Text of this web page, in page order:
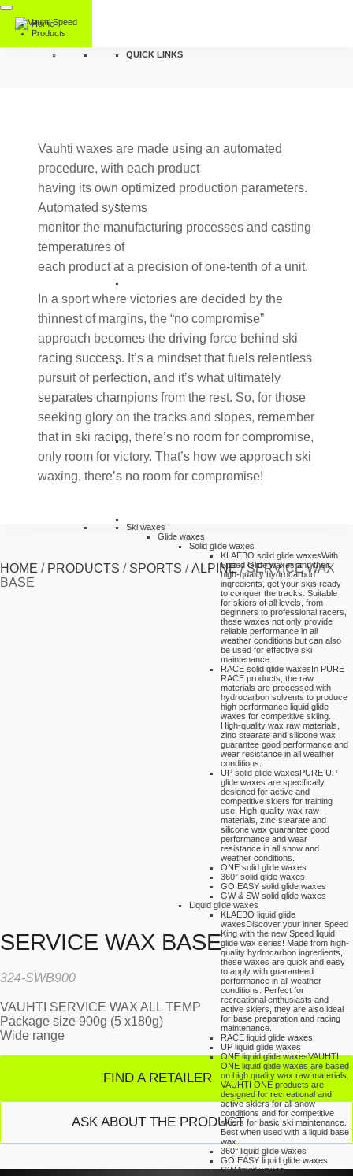
Home
Products
QUICK LINKS
Ski waxes
Glide waxes
Solid glide waxes
KLAEBO solid glide waxesWith
Speed Glide waxes and their
high-quality hydrocarbon
ingredients, get your skis ready
to conquer the tracks. Suitable
for skiers of all levels, from
beginners to professional racers,
these waxes not only provide
reliable performance in all
weather conditions but can also
be used for effective ski
maintenance.
RACE solid glide waxesIn PURE
RACE products, the raw
materials are processed with
hydrocarbon solvents to produce
high performance liquid glide
waxes for competitive skiing.
High-quality wax raw materials,
zinc stearate and silicone wax
guarantee good performance and
wear resistance in all weather
conditions.
UP solid glide waxesPURE UP
glide waxes are specifically
designed for active and
competitive skiers for training
use. High-quality wax raw
materials, zinc stearate and
silicone wax guarantee good
performance and wear
resistance in all snow and
weather conditions.
ONE solid glide waxes
360° solid glide waxes
GO EASY solid glide waxes
GW & SW solid glide waxes
Liquid glide waxes
KLAEBO liquid glide
waxesDiscover your inner Speed
King with the new Speed liquid
glide wax series! Made from high-
quality hydrocarbon ingredients,
these waxes are quick and easy
to apply with guaranteed
performance in all weather
conditions. Perfect for
recreational enthusiasts and
active skiers, they are also ideal
for base preparation and racing
maintenance.
RACE liquid glide waxes
UP liquid glide waxes
ONE liquid glide waxesVAUHTI
ONE liquid glide waxes are based
on high quality wax raw materials.
VAUHTI ONE products are
designed for recreational and
active skiers for all snow
conditions and for competitive
skiers for basic ski maintenance.
Best when used with a liquid base
wax.
360° liquid glide waxes
GO EASY liquid glide waxes
GW liquid waxes
Vauhti waxes are made using an automated
procedure, with each product
having its own optimized production parameters.
Automated systems
monitor the manufacturing processes and casting
temperatures of
each product at a precision of one-tenth of a unit.
In a sport where victories are decided by the
thinnest of margins, the “no compromise”
approach becomes the driving force behind ski
racing success. It’s a mindset that fuels relentless
pursuit of perfection, and it’s what ultimately
separates champions from the rest. So, for those
seeking glory on the tracks and slopes, remember
that in ski racing, there’s no room for compromise,
only room for victory. That’s how we approach ski
waxing, there’s no room for compromise!
HOME / PRODUCTS / SPORTS / ALPINE/SERVICE WAX
BASE
SERVICE WAX BASE
324-SWB900
VAUHTI SERVICE WAX ALL TEMP
Package size 900g (5 x180g)
Wide range
FIND A RETAILER
ASK ABOUT THE PRODUCT